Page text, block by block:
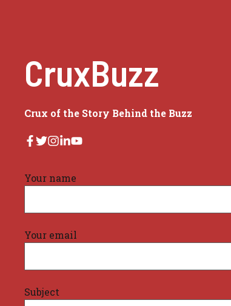
CruxBuzz
Crux of the Story Behind the Buzz
Your name
Your email
Subject